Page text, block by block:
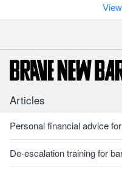
Articles
Personal financial advice
De-escalation training for